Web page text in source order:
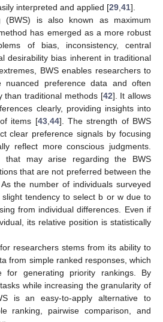
interpreted and applied [29 41].
(BWS) is also known as maximum
has emerged as a more robust
of bias, inconsistency, central
desirability bias inherent in traditional
BWS enables researchers to
preference data and often
than traditional methods [42]. It allows
clearly, providing insights into
items [43, 44]. The strength of BWS
clear preference signals by focusing
reflect more conscious judgments.
that may arise regarding the BWS
that are not preferred between the
the number of individuals surveyed
tendency to select b or w due to
from individual differences. Even if
its relative position is statistically
researchers stems from its ability to
from simple ranked responses, which
generating priority rankings. By
while increasing the granularity of
is an easy-to-apply alternative to
ranking, pairwise comparison, and